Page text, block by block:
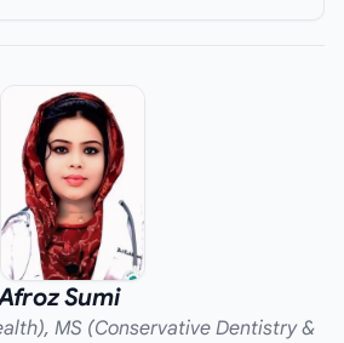
Sumi
MS (Conservative Dentistry &